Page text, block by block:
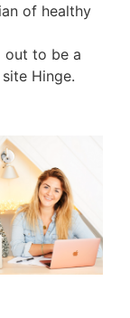
of healthy
out to be a
Hinge.